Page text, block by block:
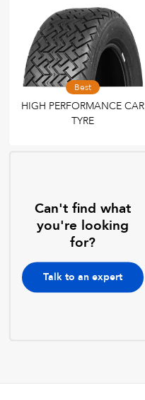
Best
HIGH PERFORMANCE CAR
TYRE
Can't find what
you're looking
for?
Talk to an expert